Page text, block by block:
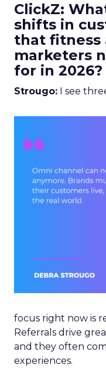
ClickZ:
shifts in
that fitness
marketers
for in 2026?
Strougo: I see
focus right now is
Referrals drive
and they often
experiences.